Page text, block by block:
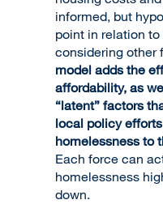
informed, but
point in relation to
considering other
model adds the
affordability, as
“latent” factors
local policy
homelessness to
Each force can
homelessness
down.